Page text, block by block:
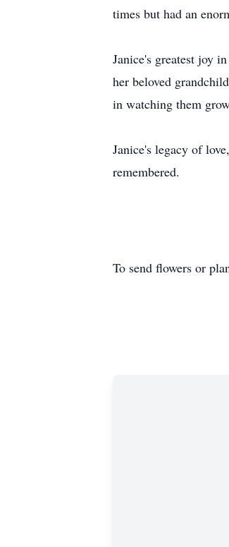
times but had an
Janice's greatest joy
her beloved
in watching them
Janice's legacy of
remembered.
To send flowers or